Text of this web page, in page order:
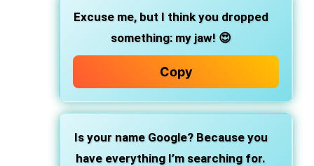
Excuse me, but I think you dropped
something: my jaw! 😍
Copy
Is your name Google? Because you
have everything I’m searching for.